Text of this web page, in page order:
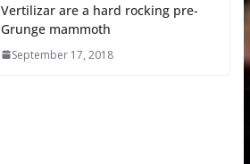
Vertilizar are a hard rocking pre-
Grunge mammoth
September 17, 2018